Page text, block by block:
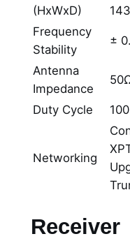
(HxWxD)
Frequency
Stability
±
Antenna
Impedance
Duty Cycle
Networking
Receiver